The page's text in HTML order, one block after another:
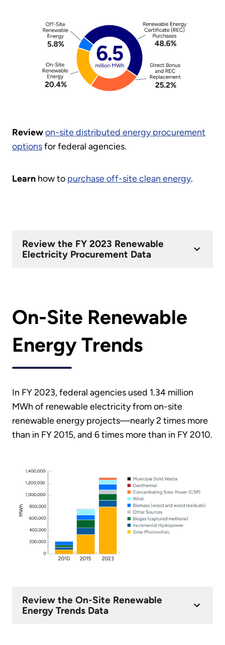
Reviewon-site distributed energy procurement
optionsfor federal agencies.
Learn how to purchase off-site clean energy.
Review the FY 2023 Renewable
Electricity Procurement Data
On-Site Renewable
Energy Trends
In FY 2023, federal agencies used 1.34 million
MWh of renewable electricity from on-site
renewable energy projects—nearly 2 times more
than in FY 2015, and 6 times more than in FY 2010.
Review the On-Site Renewable
Energy Trends Data